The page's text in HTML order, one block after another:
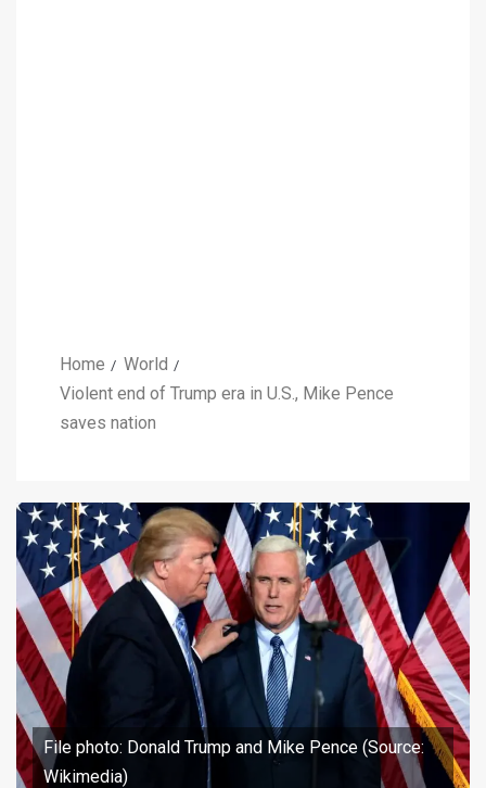
Home
World
Violent end of Trump era in U.S., Mike Pence
saves nation
File photo: Donald Trump and Mike Pence (Source:
Wikimedia)